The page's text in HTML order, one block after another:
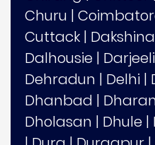
Churu |
Cuttack |
Dalhousie |
Dehradun | Delhi |
Dhanbad |
Dholasan | Dhule |